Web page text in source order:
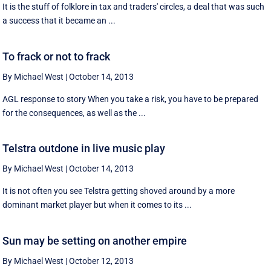
It is the stuff of folklore in tax and traders' circles, a deal that was such
a success that it became an ...
To frack or not to frack
By Michael West |October 14, 2013
AGL response to story When you take a risk, you have to be prepared
for the consequences, as well as the ...
Telstra outdone in live music play
By Michael West |October 14, 2013
It is not often you see Telstra getting shoved around by a more
dominant market player but when it comes to its ...
Sun may be setting on another empire
By Michael West |October 12, 2013